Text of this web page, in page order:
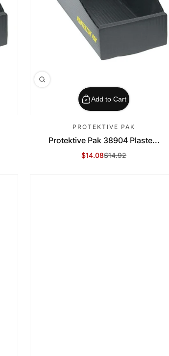
Add to Cart
PROTEKTIVE PAK
Protektive Pak 38904 Plaste...
Sale Price
$14.08
Regular Price
$14.92